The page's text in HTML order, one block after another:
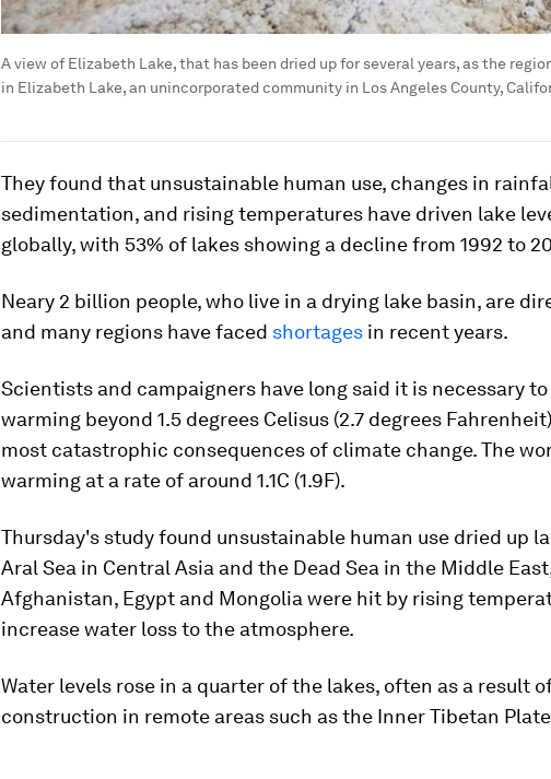
A view of Elizabeth Lake, that has been dried up for several years, as the
in Elizabeth Lake, an unincorporated community in Los Angeles County,
They found that unsustainable human use, changes in
sedimentation, and rising temperatures have driven lake
globally, with 53% of lakes showing a decline from 1992 to
Neary 2 billion people, who live in a drying lake basin, are
and many regions have faced shortages in recent years.
Scientists and campaigners have long said it is necessary
warming beyond 1.5 degrees Celisus (2.7 degrees
most catastrophic consequences of climate change. The
warming at a rate of around 1.1C (1.9F).
Thursday's study found unsustainable human use dried up
Aral Sea in Central Asia and the Dead Sea in the Middle
Afghanistan, Egypt and Mongolia were hit by rising
increase water loss to the atmosphere.
Water levels rose in a quarter of the lakes, often as a result
construction in remote areas such as the Inner Tibetan